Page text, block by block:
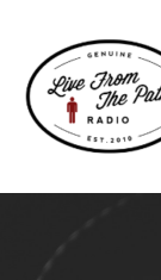
Faith.